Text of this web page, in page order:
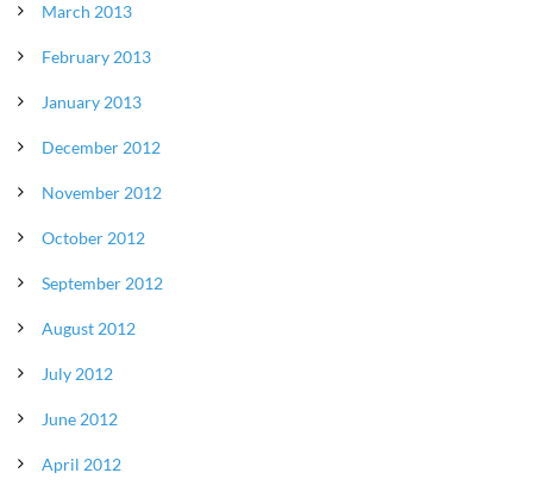
March 2013
February 2013
January 2013
December 2012
November 2012
October 2012
September 2012
August 2012
July 2012
June 2012
April 2012